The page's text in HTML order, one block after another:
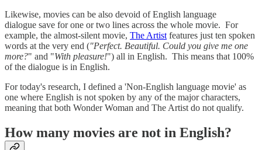
Likewise, movies can be also devoid of English language
dialogue save for one or two lines across the whole movie. For
example, the almost-silent movie, The Artist features just ten spoken
words at the very end ("Perfect. Beautiful. Could you give me one
more?" and "With pleasure!") all in English. This means that 100%
of the dialogue is in English.
For today's research, I defined a 'Non-English language movie' as
one where English is not spoken by any of the major characters,
meaning that both Wonder Woman and The Artist do not qualify.
How many movies are not in English?